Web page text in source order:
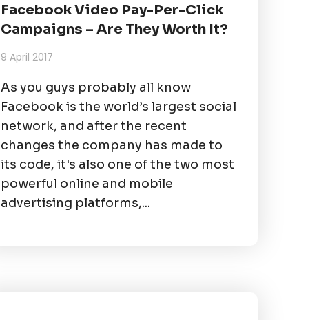
Facebook Video Pay-Per-Click
Campaigns – Are They Worth It?
9 April 2017
As you guys probably all know
Facebook is the world’s largest social
network, and after the recent
changes the company has made to
its code, it's also one of the two most
powerful online and mobile
advertising platforms,...